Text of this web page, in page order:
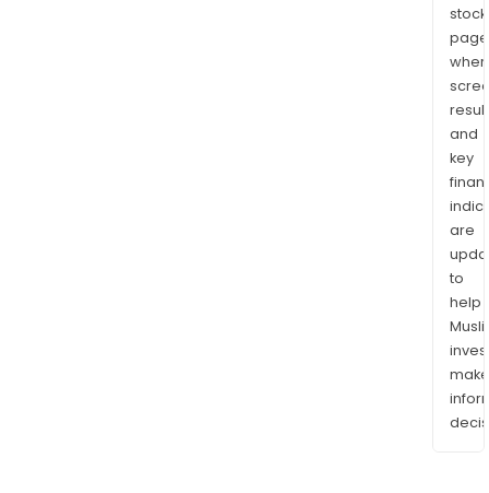
stock
and
key
are
to
help
make